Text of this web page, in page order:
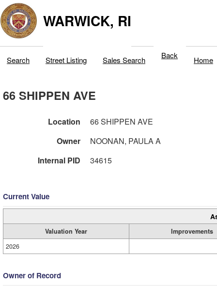
WARWICK, RI
Search Street Listing Sales Search Back Home
66 SHIPPEN AVE
Location
66 SHIPPEN AVE
Owner
NOONAN, PAULA A
Internal PID
34615
Current Value
Valuation Year
Improvements
2026
Owner of Record